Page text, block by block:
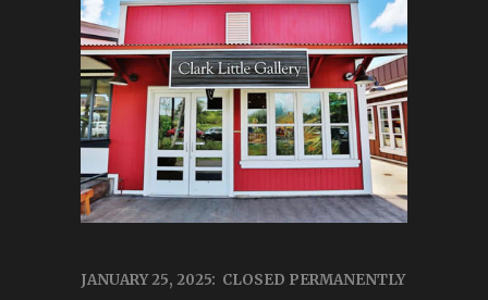
JANUARY 25, 2025: CLOSED PERMANENTLY